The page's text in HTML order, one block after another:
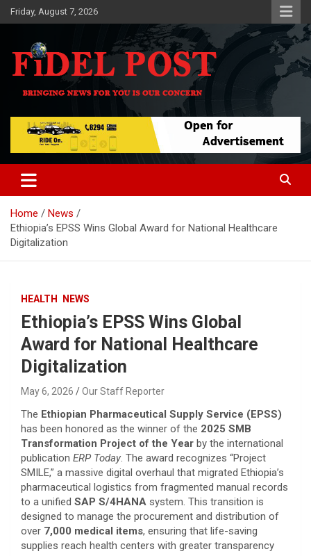
Skip
to
Friday, August 7, 2026
Fidel Post
Bringing News For You is Our Concern
Home
News
Ethiopia’s EPSS Wins Global Award for National Healthcare
Digitalization
HEALTH NEWS
Ethiopia’s EPSS Wins Global
Award for National Healthcare
Digitalization
May 6, 2026 Our Staff Reporter
​The Ethiopian Pharmaceutical Supply Service (EPSS)
has been honored as the winner of the 2025 SMB
Transformation Project of the Year by the international
publication ERP Today. The award recognizes “Project
SMILE,” a massive digital overhaul that migrated Ethiopia’s
pharmaceutical logistics from fragmented manual records
to a unified SAP S/4HANA system. This transition is
designed to manage the procurement and distribution of
over 7,000 medical items, ensuring that life-saving
supplies reach health centers with greater transparency